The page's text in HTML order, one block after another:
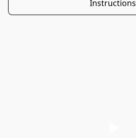
Instructions